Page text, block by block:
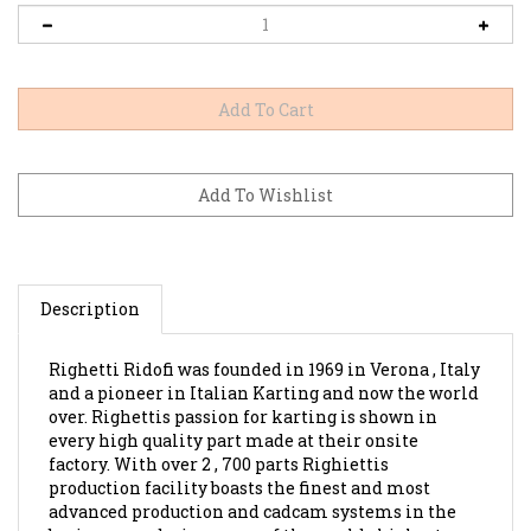
Description
and a pioneer in Italian Karting and now the world
over. Righettis passion for karting is shown in
every high quality part made at their onsite
factory. With over 2 , 700 parts Righiettis
production facility boasts the finest and most
advanced production and cadcam systems in the
business producing some of the worlds highest